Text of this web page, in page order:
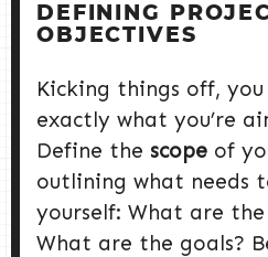
DEFINING
OBJECTIVES
Kicking things off,
exactly what you’re
Define the scope of
outlining what needs
yourself: What are
What are the goals?